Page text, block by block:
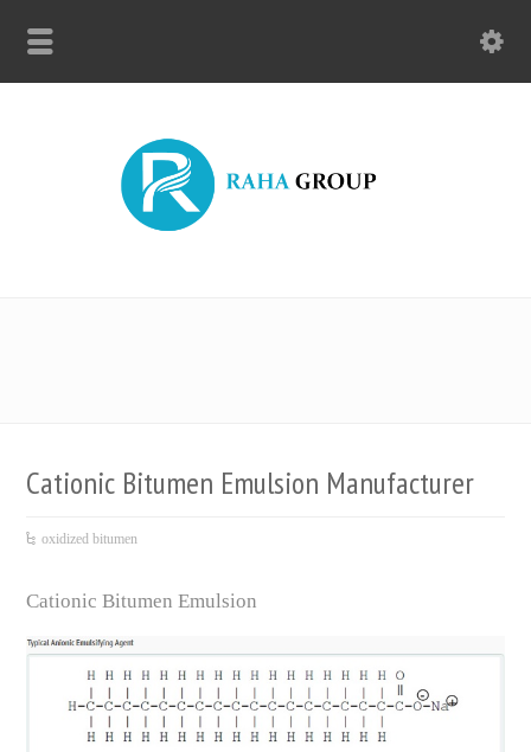
Cationic Bitumen Emulsion Manufacturer
oxidized bitumen
Cationic Bitumen Emulsion